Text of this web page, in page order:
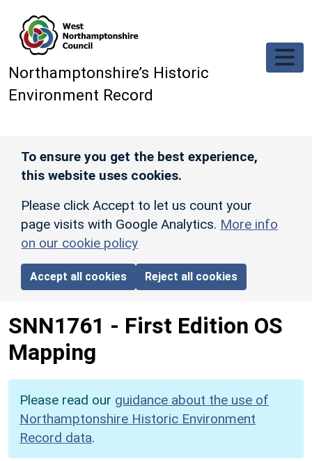
Northamptonshire’s Historic
Environment Record
To ensure you get the best experience,
this website uses cookies.
Please click Accept to let us count your
page visits with Google Analytics. More info
on our cookie policy
Accept all cookies Reject all cookies
SNN1761 - First Edition OS
Mapping
Please read our guidance about the use of
Northamptonshire Historic Environment
Record data.